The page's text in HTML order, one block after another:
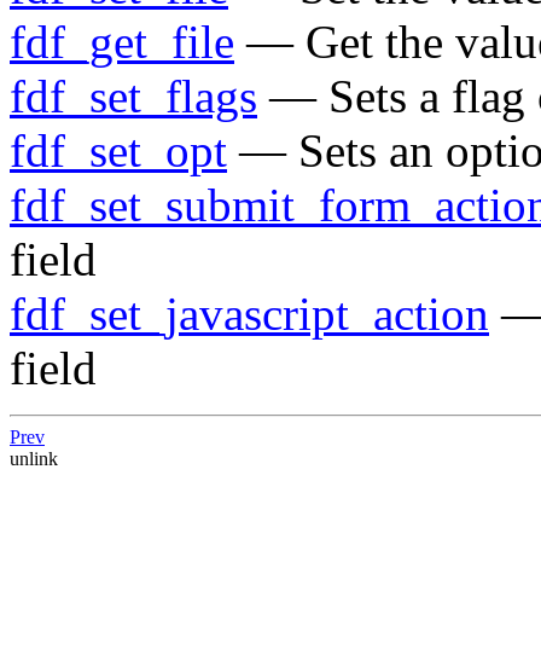
fdf_get_file — Get the
fdf_set_flags — Sets a flag
fdf_set_opt — Sets an
field
fdf_set_javascript_action —
field
Prev
unlink